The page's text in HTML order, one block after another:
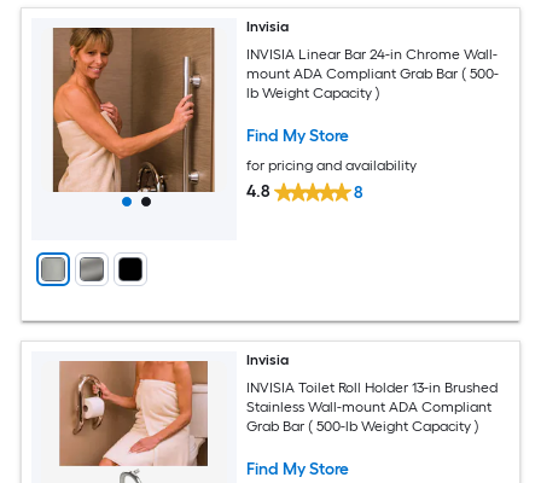
Invisia
INVISIA Linear Bar 24-in Chrome Wall-
mount ADA Compliant Grab Bar ( 500-
lb Weight Capacity )
Find My Store
for pricing and availability
4.8 8
Invisia
INVISIA Toilet Roll Holder 13-in Brushed
Stainless Wall-mount ADA Compliant
Grab Bar ( 500-lb Weight Capacity )
Find My Store